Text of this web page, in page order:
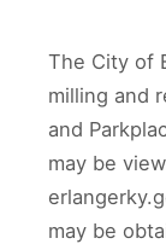
The City of
milling and
and
may be
may be